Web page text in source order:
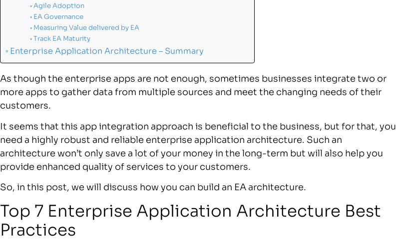
Agile Adoption
EA Governance
Measuring Value delivered by EA
Track EA Maturity
Enterprise Application Architecture – Summary
As though the enterprise apps are not enough, sometimes businesses integrate two or
more apps to gather data from multiple sources and meet the changing needs of their
customers.
It seems that this app integration approach is beneficial to the business, but for that, you
need a highly robust and reliable enterprise application architecture. Such an
architecture won’t only save a lot of your money in the long-term but will also help you
provide enhanced quality of services to your customers.
So, in this post, we will discuss how you can build an EA architecture.
Top 7 Enterprise Application Architecture Best
Practices